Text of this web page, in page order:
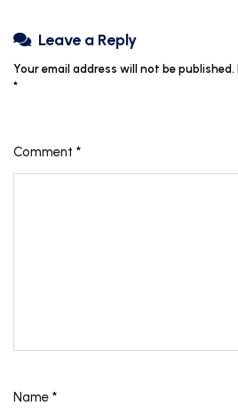
Leave a Reply
Your email address will not be published.
*
Comment *
Name *